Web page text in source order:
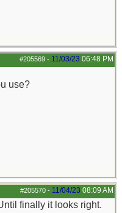
#205569 - 11/03/23 06:48 PM
use?
#205570 - 11/04/23 08:09 AM
finally it looks right.